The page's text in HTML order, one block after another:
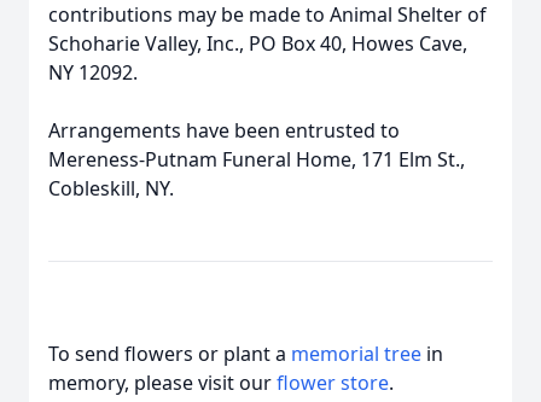
contributions may be made to Animal Shelter of
Schoharie Valley, Inc., PO Box 40, Howes Cave,
NY 12092.
Arrangements have been entrusted to
Mereness-Putnam Funeral Home, 171 Elm St.,
Cobleskill, NY.
To send flowers or plant a memorial tree in
memory, please visit ourflower store.